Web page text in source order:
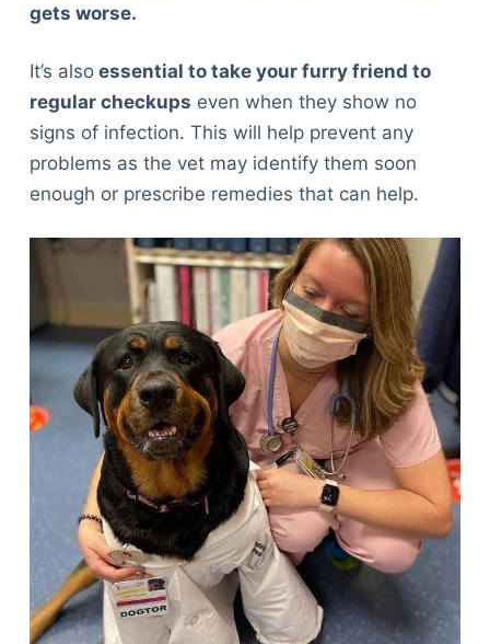
gets worse.
It’s alsoessential to take your furry friend to
regular checkups even when they show no
signs of infection. This will help prevent any
problems as the vet may identify them soon
enough or prescribe remedies that can help.